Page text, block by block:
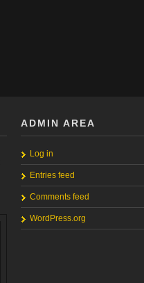
ADMIN AREA
Log in
Entries feed
Comments feed
WordPress.org